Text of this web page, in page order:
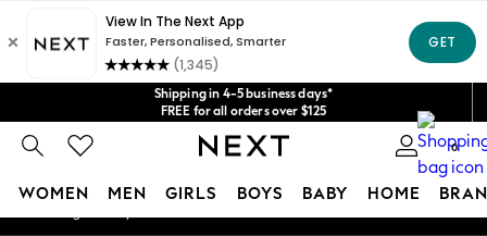
Shipping in 4-5 business days*
FREE for all orders over $125
Price is GST-inclusive.
No import fees or extra costs at delivery.
We acceptGet $20 off your first App order*
0
WOMEN MEN GIRLS BOYS BABY HOME
An error occurred on client
Our Social Networks
My Account